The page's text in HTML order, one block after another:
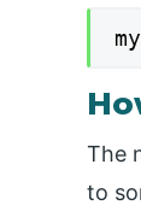
The
to